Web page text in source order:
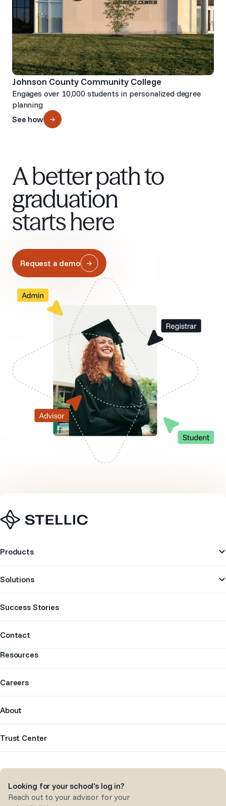
Johnson County Community College
Engages over 10,000 students in personalized degree
planning
See how
A better path to
graduation
starts here
Request a demo
Navigation
Products
Solutions
Success Stories
Contact
Resources
Careers
About
Trust Center
Looking for your school’s log in?
Reach out to your advisor for your